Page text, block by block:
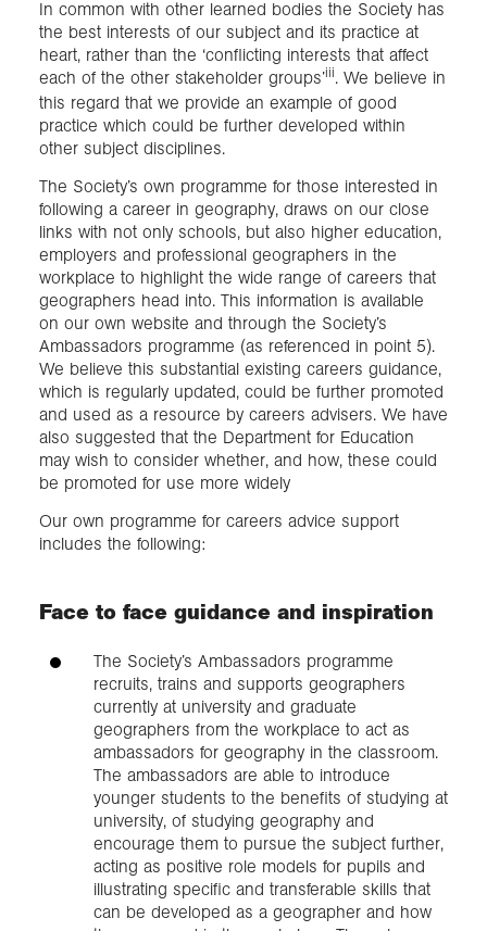
In common with other learned bodies the Society has
the best interests of our subject and its practice at
heart, rather than the ‘conflicting interests that affect
each of the other stakeholder groups’iii. We believe in
this regard that we provide an example of good
practice which could be further developed within
other subject disciplines.
The Society’s own programme for those interested in
following a career in geography, draws on our close
links with not only schools, but also higher education,
employers and professional geographers in the
workplace to highlight the wide range of careers that
geographers head into. This information is available
on our own website and through the Society’s
Ambassadors programme (as referenced in point 5).
We believe this substantial existing careers guidance,
which is regularly updated, could be further promoted
and used as a resource by careers advisers. We have
also suggested that the Department for Education
may wish to consider whether, and how, these could
be promoted for use more widely
Our own programme for careers advice support
includes the following:
Face to face guidance and inspiration
The Society’s Ambassadors programme
recruits, trains and supports geographers
currently at university and graduate
geographers from the workplace to act as
ambassadors for geography in the classroom.
The ambassadors are able to introduce
younger students to the benefits of studying at
university, of studying geography and
encourage them to pursue the subject further,
acting as positive role models for pupils and
illustrating specific and transferable skills that
can be developed as a geographer and how